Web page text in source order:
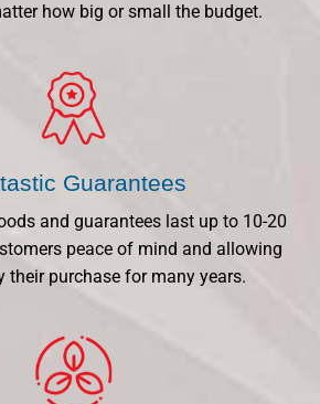
how big or small the budget.
Guarantees
and guarantees last up to 10-20
peace of mind and allowing
their purchase for many years.